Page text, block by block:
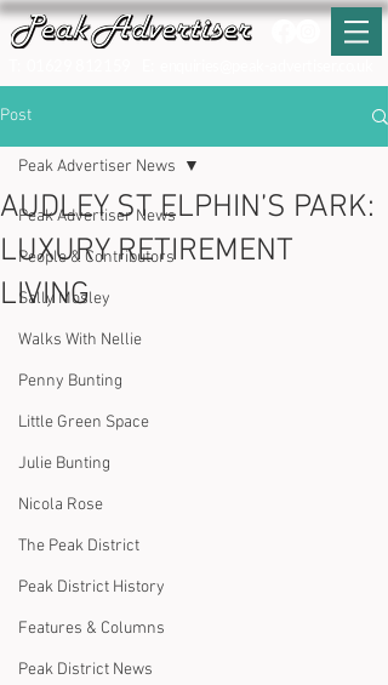
Post
Peak Advertiser News
People & Contributors
Sally Mosley
Walks With Nellie
Penny Bunting
Little Green Space
Julie Bunting
Nicola Rose
The Peak District
Peak District History
Features & Columns
Peak District News
Peak Advertiser News
AUDLEY ST ELPHIN’S PARK:
LUXURY RETIREMENT
LIVING